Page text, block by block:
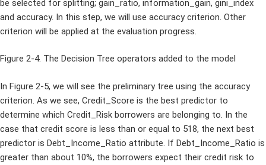
be selected for splitting; gain_ratio, information_gain, gini_index
and accuracy. In this step, we will use accuracy criterion. Other
criterion will be applied at the evaluation progress.
Figure 2-4. The Decision Tree operators added to the model
In Figure 2-5, we will see the preliminary tree using the accuracy
criterion. As we see, Credit_Score is the best predictor to
determine which Credit_Risk borrowers are belonging to. In the
case that credit score is less than or equal to 518, the next best
predictor is Debt_Income_Ratio attribute. If Debt_Income_Ratio is
greater than about 10%, the borrowers expect their credit risk to